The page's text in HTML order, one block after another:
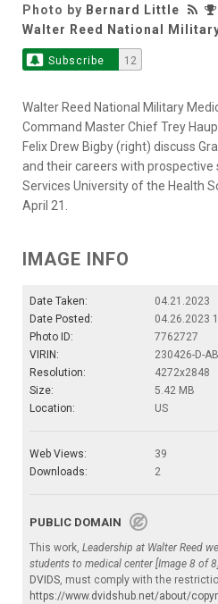
Photo by Bernard Little
Walter Reed National
Subscribe 12
Walter Reed National Military
Command Master Chief Trey
Felix Drew Bigby (right) discuss
and their careers with
Services University of the Health
April 21.
IMAGE INFO
Date Taken:
04.21.2023
Date Posted:
04.26.2023
Photo ID:
7762727
VIRIN:
230426-D-
Resolution:
4272x2848
Size:
5.42 MB
Location:
US
Web Views:
39
Downloads:
2
PUBLIC DOMAIN
This work, Leadership at Walter Reed
students to medical center [Image 8 of
DVIDS, must comply with the
https://www.dvidshub.net/about/